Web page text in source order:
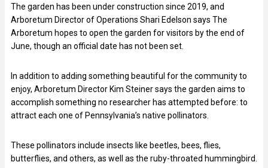
The garden has been under construction since 2019, and
Arboretum Director of Operations Shari Edelson says The
Arboretum hopes to open the garden for visitors by the end of
June, though an official date has not been set.
In addition to adding something beautiful for the community to
enjoy, Arboretum Director Kim Steiner says the garden aims to
accomplish something no researcher has attempted before: to
attract each one of Pennsylvania’s native pollinators.
These pollinators include insects like beetles, bees, flies,
butterflies, and others, as well as the ruby-throated hummingbird.